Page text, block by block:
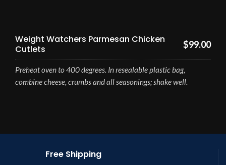
Weight Watchers Parmesan Chicken
Cutlets
$99.00
Preheat oven to 400 degrees. In resealable plastic bag,
combine cheese, crumbs and all seasonings; shake well.
Free Shipping